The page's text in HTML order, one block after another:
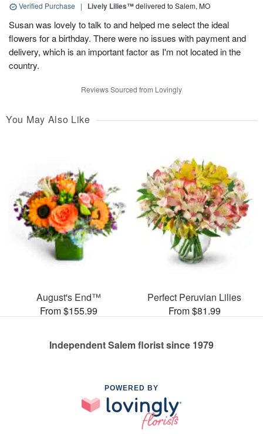
Verified Purchase | Lively Lilies™delivered to Salem, MO
Susan was lovely to talk to and helped me select the ideal
flowers for a birthday. There were no issues with payment and
delivery, which is an important factor as I'm not located in the
country.
Reviews Sourced from Lovingly
You May Also Like
August's End™
From $155.99
Perfect Peruvian Lilies
From $81.99
Independent Salem florist since 1979
POWERED BY